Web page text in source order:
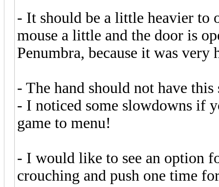
- It should be a little heavier to
mouse a little and the door is
Penumbra, because it was very
- The hand should not have
- I noticed some slowdowns if
game to menu!
- I would like to see an option
crouching and push one time